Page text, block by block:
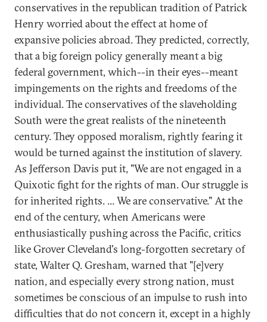
conservatives in the republican tradition of Patrick
Henry worried about the effect at home of
expansive policies abroad. They predicted, correctly,
that a big foreign policy generally meant a big
federal government, which--in their eyes--meant
impingements on the rights and freedoms of the
individual. The conservatives of the slaveholding
South were the great realists of the nineteenth
century. They opposed moralism, rightly fearing it
would be turned against the institution of slavery.
As Jefferson Davis put it, "We are not engaged in a
Quixotic fight for the rights of man. Our struggle is
for inherited rights. ... We are conservative." At the
end of the century, when Americans were
enthusiastically pushing across the Pacific, critics
like Grover Cleveland's long-forgotten secretary of
state, Walter Q. Gresham, warned that "[e]very
nation, and especially every strong nation, must
sometimes be conscious of an impulse to rush into
difficulties that do not concern it, except in a highly